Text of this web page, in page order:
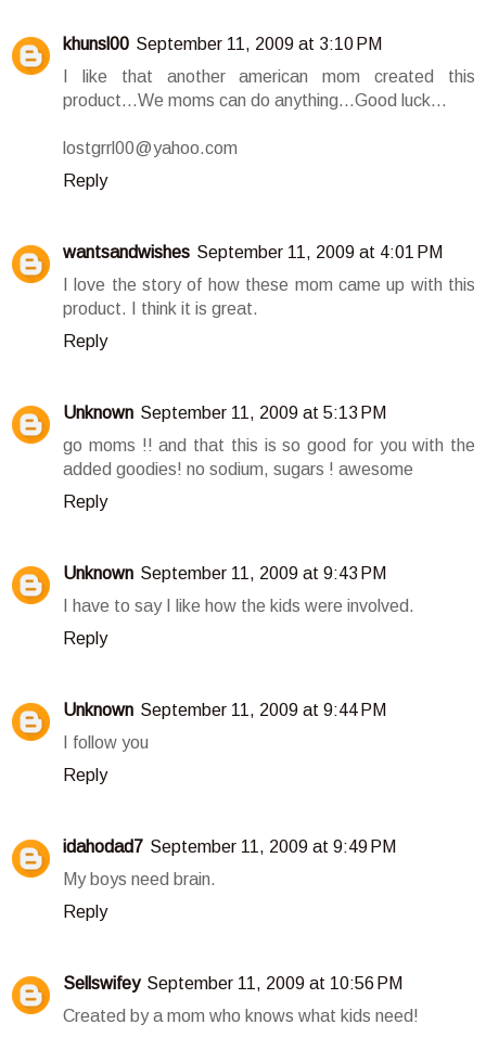
khunsl00 September 11, 2009 at 3:10 PM
I like that another american mom created this
product...We moms can do anything...Good luck...
lostgrrl00@yahoo.com
Reply
wantsandwishes September 11, 2009 at 4:01 PM
I love the story of how these mom came up with this
product. I think it is great.
Reply
Unknown September 11, 2009 at 5:13 PM
go moms !! and that this is so good for you with the
added goodies! no sodium, sugars ! awesome
Reply
Unknown September 11, 2009 at 9:43 PM
I have to say I like how the kids were involved.
Reply
Unknown September 11, 2009 at 9:44 PM
I follow you
Reply
idahodad7 September 11, 2009 at 9:49 PM
My boys need brain.
Reply
Sellswifey September 11, 2009 at 10:56 PM
Created by a mom who knows what kids need!